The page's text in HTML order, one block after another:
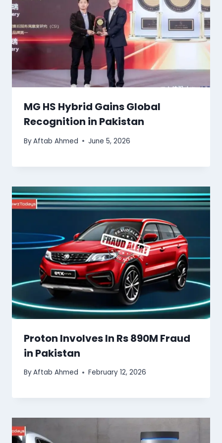
MG HS Hybrid Gains Global
Recognition in Pakistan
ByAftab Ahmed June 5, 2026
Proton Involves In Rs 890M Fraud
in Pakistan
ByAftab Ahmed February 12, 2026